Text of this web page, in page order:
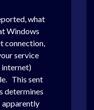
what
Windows
connection,
service
internet)
This sent
determines
apparently